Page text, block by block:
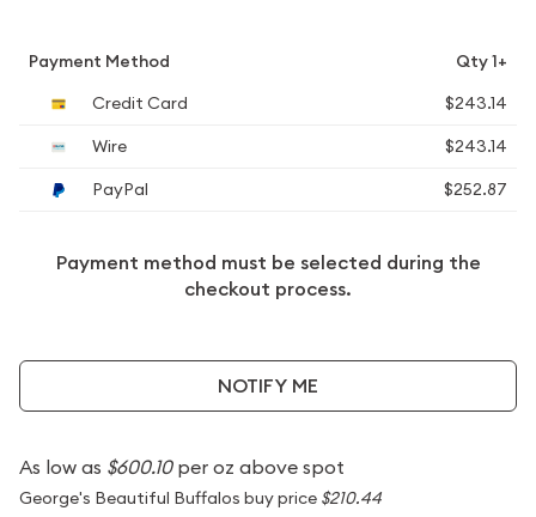
Payment Method
Qty 1+
Credit Card
$243.14
Wire
$243.14
PayPal
$252.87
Payment method must be selected during the
checkout process.
NOTIFY ME
As low as $600.10per oz above spot
George's Beautiful Buffalos buy price $210.44